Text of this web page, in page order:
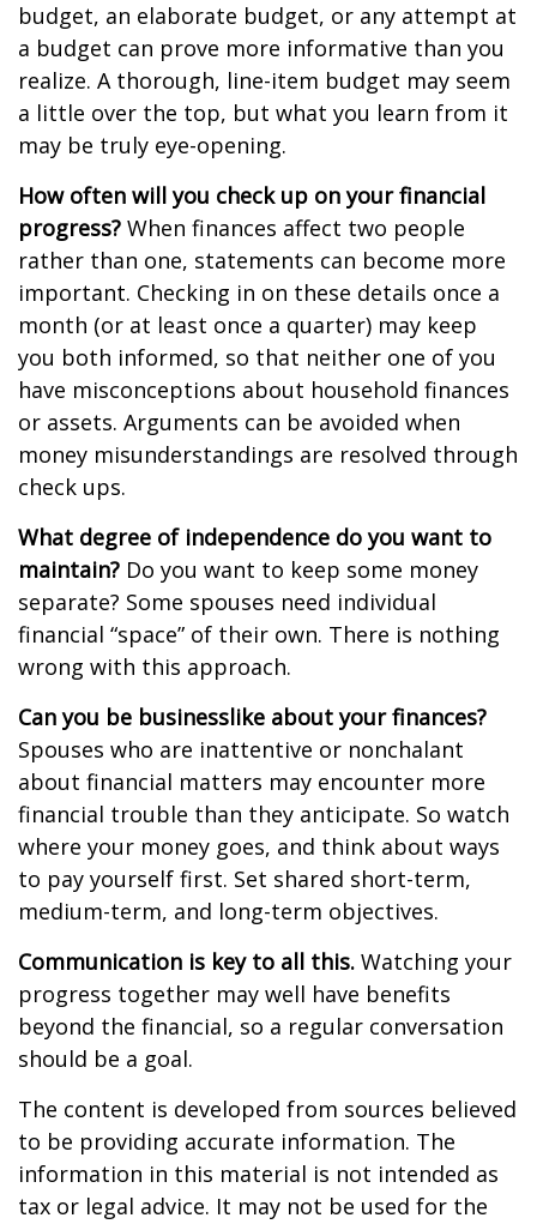
budget, an elaborate budget, or any attempt at
a budget can prove more informative than you
realize. A thorough, line-item budget may seem
a little over the top, but what you learn from it
may be truly eye-opening.
How often will you check up on your financial
progress? When finances affect two people
rather than one, statements can become more
important. Checking in on these details once a
month (or at least once a quarter) may keep
you both informed, so that neither one of you
have misconceptions about household finances
or assets. Arguments can be avoided when
money misunderstandings are resolved through
check ups.
What degree of independence do you want to
maintain? Do you want to keep some money
separate? Some spouses need individual
financial “space” of their own. There is nothing
wrong with this approach.
Can you be businesslike about your finances?
Spouses who are inattentive or nonchalant
about financial matters may encounter more
financial trouble than they anticipate. So watch
where your money goes, and think about ways
to pay yourself first. Set shared short-term,
medium-term, and long-term objectives.
Communication is key to all this. Watching your
progress together may well have benefits
beyond the financial, so a regular conversation
should be a goal.
The content is developed from sources believed
to be providing accurate information. The
information in this material is not intended as
tax or legal advice. It may not be used for the